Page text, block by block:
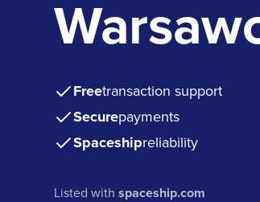
Freetransaction support
Securepayments
Spaceshipreliability
Listed withspaceship.com